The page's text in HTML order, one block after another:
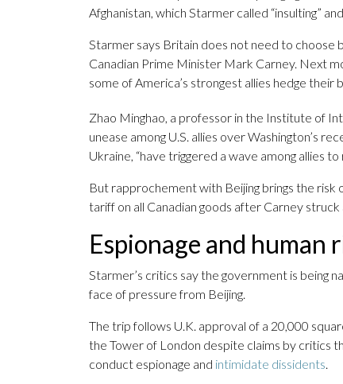
Afghanistan, which Starmer called “insulting” and
Starmer says Britain does not need to choose
Canadian Prime Minister Mark Carney. Next
some of America’s strongest allies hedge
Zhao Minghao, a professor in the Institute of
unease among U.S. allies over Washington’s
Ukraine, “have triggered a wave among allies
But rapprochement with Beijing brings the risk
tariff on all Canadian goods after Carney
Espionage and human
Starmer’s critics say the government is being
face of pressure from Beijing.
The trip follows U.K. approval of a 20,000
the Tower of London despite claims by critics
conduct espionage and intimidate dissidents.